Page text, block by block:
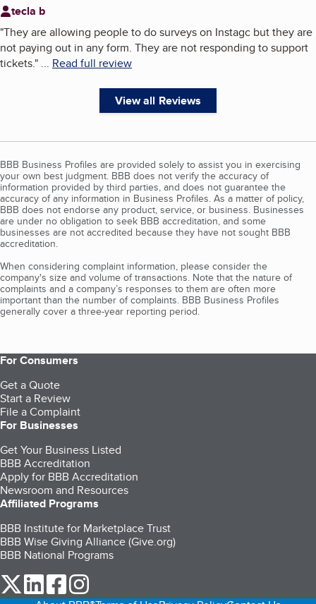
tecla b
"They are allowing people to do surveys on Instagc but they are
not paying out in any form. They are not responding to support
tickets." ... Read full review
View all Reviews
BBB Business Profiles are provided solely to assist you in exercising
your own best judgment. BBB does not verify the accuracy of
information provided by third parties, and does not guarantee the
accuracy of any information in Business Profiles. As a matter of policy,
BBB does not endorse any product, service, or business. Businesses
are under no obligation to seek BBB accreditation, and some
businesses are not accredited because they have not sought BBB
accreditation.
When considering complaint information, please consider the
company's size and volume of transactions. Note that the nature of
complaints and a company’s responses to them are often more
important than the number of complaints. BBB Business Profiles
generally cover a three-year reporting period.
For Consumers
Get a Quote
Start a Review
File a Complaint
For Businesses
Get Your Business Listed
BBB Accreditation
Apply for BBB Accreditation
Newsroom and Resources
Affiliated Programs
BBB Institute for Marketplace Trust
BBB Wise Giving Alliance (Give.org)
BBB National Programs
our Twitter (opens in a new tab)
our LinkedIn (opens in a new tab)
our Facebook (opens in a new tab)